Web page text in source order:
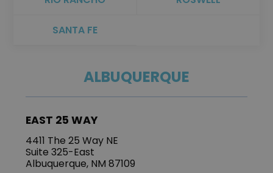
SANTA FE
ALBUQUERQUE
EAST 25 WAY
4411 The 25 Way NE
Suite 325-East
Albuquerque, NM 87109